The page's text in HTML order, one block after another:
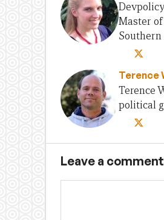
Master
Terence
Terence
political
Leave a comment